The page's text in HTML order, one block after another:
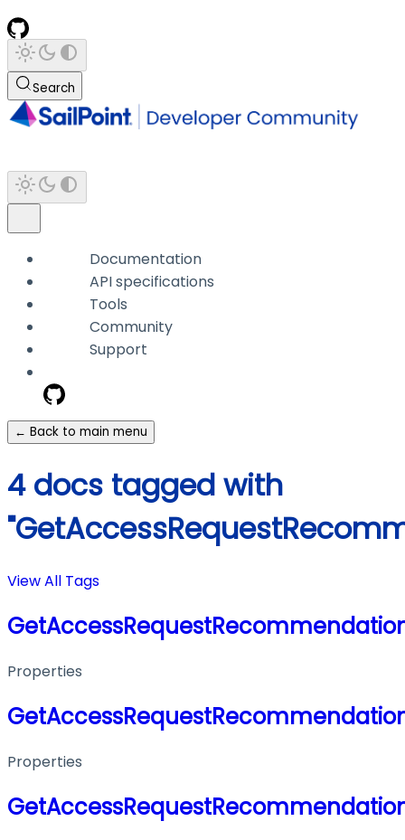
Search
Documentation
API specifications
Tools
Community
Support
← Back to main menu
4 docs tagged with
View All Tags
Properties
Properties